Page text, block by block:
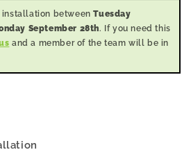
installation betweenTuesday
September 28th. If you need this
and a member of the team will be in